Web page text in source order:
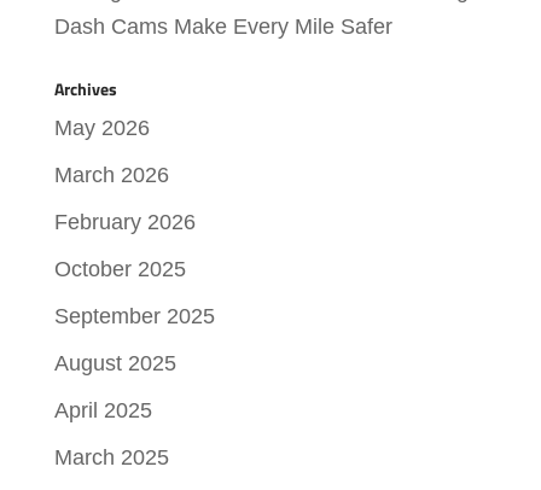
Dash Cams Make Every Mile Safer
Archives
May 2026
March 2026
February 2026
October 2025
September 2025
August 2025
April 2025
March 2025